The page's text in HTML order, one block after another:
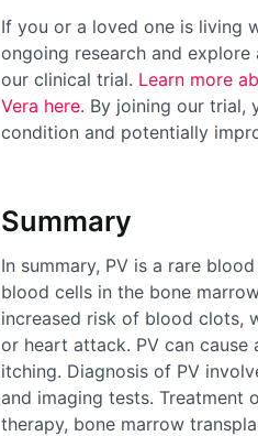
If you or a loved one is living
ongoing research and
our clinical trial. Learn more
Vera here. By joining our trial,
condition and potentially
Summary
In summary, PV is a rare
blood cells in the bone
increased risk of blood clots,
or heart attack. PV can
itching. Diagnosis of PV
and imaging tests. Treatment
therapy, bone marrow